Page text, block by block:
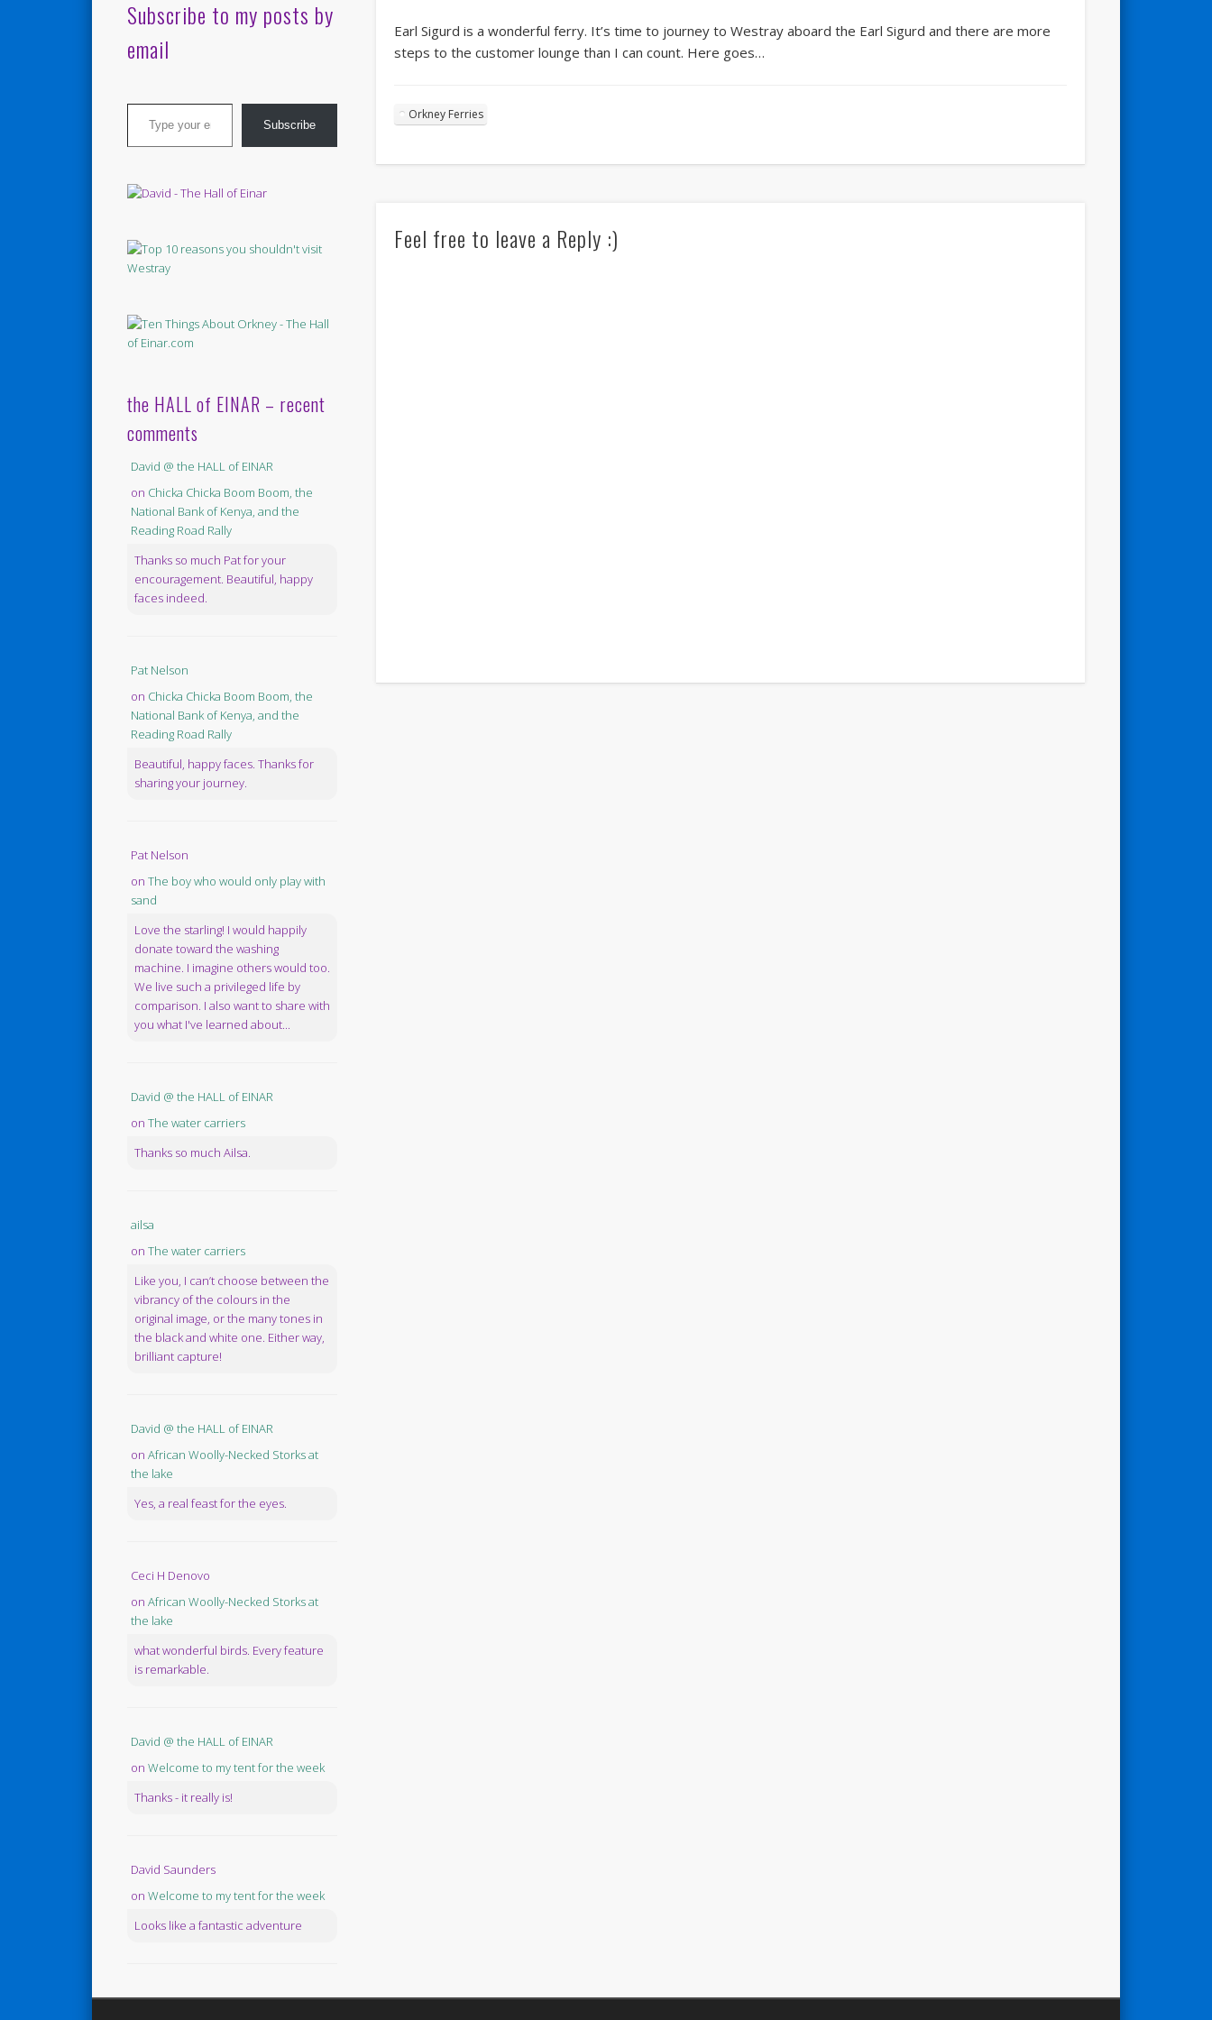
Earl Sigurd is a wonderful ferry. It’s time to journey to Westray aboard the Earl Sigurd and there are more
steps to the customer lounge than I can count. Here goes…
Orkney Ferries
Feel free to leave a Reply :)
Subscribe to my posts by
email
Type your email…
Subscribe
the HALL of EINAR – recent
comments
David @ the HALL of EINAR
on Chicka Chicka Boom Boom, the
National Bank of Kenya, and the
Reading Road Rally
Thanks so much Pat for your
encouragement. Beautiful, happy
faces indeed.
Pat Nelson
on Chicka Chicka Boom Boom, the
National Bank of Kenya, and the
Reading Road Rally
Beautiful, happy faces. Thanks for
sharing your journey.
Pat Nelson
on The boy who would only play with
sand
Love the starling! I would happily
donate toward the washing
machine. I imagine others would too.
We live such a privileged life by
comparison. I also want to share with
you what I've learned about...
David @ the HALL of EINAR
on The water carriers
Thanks so much Ailsa.
ailsa
on The water carriers
Like you, I can’t choose between the
vibrancy of the colours in the
original image, or the many tones in
the black and white one. Either way,
brilliant capture!
David @ the HALL of EINAR
on African Woolly-Necked Storks at
the lake
Yes, a real feast for the eyes.
Ceci H Denovo
on African Woolly-Necked Storks at
the lake
what wonderful birds. Every feature
is remarkable.
David @ the HALL of EINAR
on Welcome to my tent for the week
Thanks - it really is!
David Saunders
on Welcome to my tent for the week
Looks like a fantastic adventure